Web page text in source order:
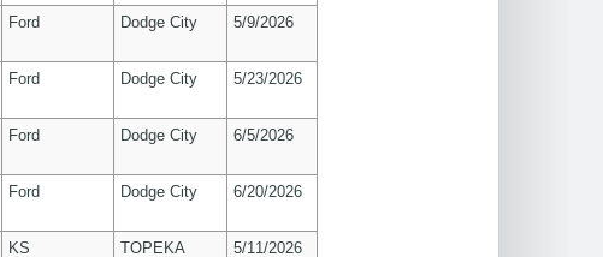
Ford Dodge City 5/9/2026
Ford Dodge City 5/23/2026
Ford Dodge City 6/5/2026
Ford Dodge City 6/20/2026
KS TOPEKA
5/11/2026